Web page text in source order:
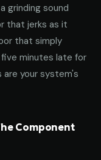
grinding sound
that jerks as it
that simply
minutes late for
your system's
Component